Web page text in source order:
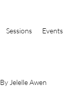
Sessions Events
By Jelelle Awen